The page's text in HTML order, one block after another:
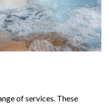
of services. These